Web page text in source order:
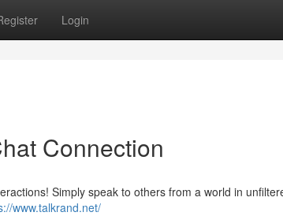
Login
Connection
Simply speak to others from a world in
www.talkrand.net/